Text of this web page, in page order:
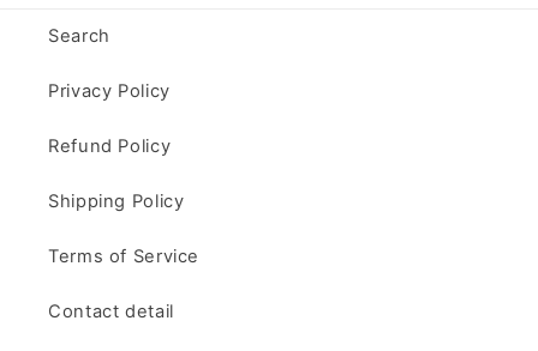
Search
Privacy Policy
Refund Policy
Shipping Policy
Terms of Service
Contact detail